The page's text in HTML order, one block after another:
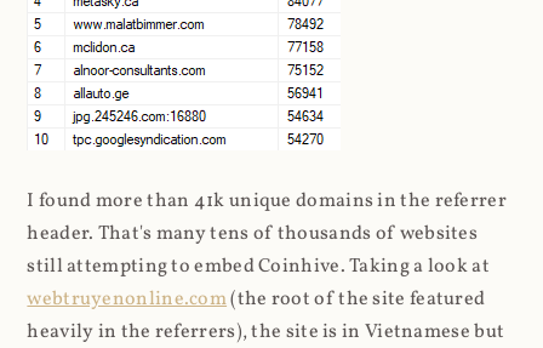
I found more than 41k unique domains in the referrer
header. That's many tens of thousands of websites
still attempting to embed Coinhive. Taking a look at
webtruyenonline.com(the root of the site featured
heavily in the referrers), the site is in Vietnamese but